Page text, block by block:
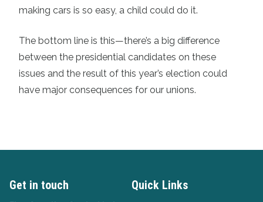
making cars is so easy, a child could do it.
The bottom line is this—there’s a big difference
between the presidential candidates on these
issues and the result of this year’s election could
have major consequences for our unions.
Get in touch Quick Links